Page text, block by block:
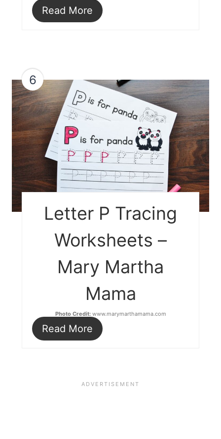
Read More
6
Letter P Tracing
Worksheets –
Mary Martha
Mama
Photo Credit:www.marymarthamama.com
Read More